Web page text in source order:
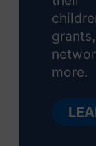
more.